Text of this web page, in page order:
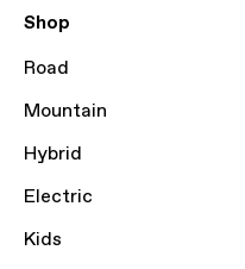
Shop
Road
Mountain
Hybrid
Electric
Kids